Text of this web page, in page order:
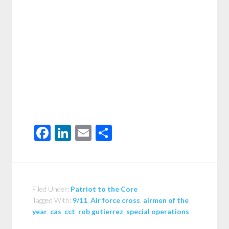
Facebook
LinkedIn
Email
Filed Under: Patriot to the Core
Tagged With: 9/11 ,Air force cross airmen of the
year cas cct rob gutierrez special operations